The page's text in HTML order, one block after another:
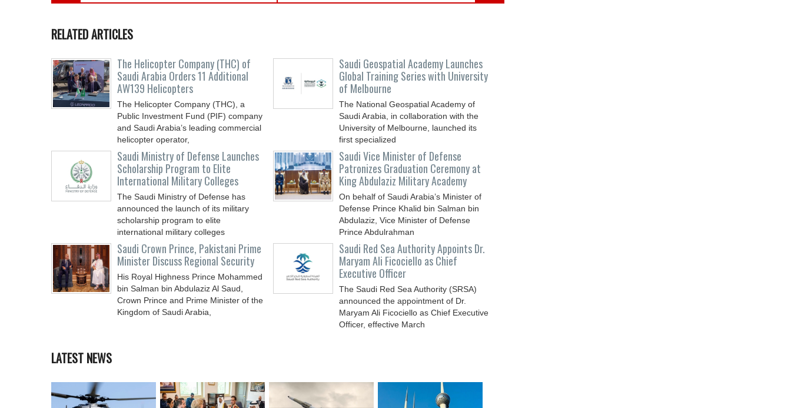
RELATED ARTICLES
The Helicopter Company (THC) of
Saudi Arabia Orders 11 Additional
AW139 Helicopters
The Helicopter Company (THC), a
Public Investment Fund (PIF) company
and Saudi Arabia’s leading commercial
helicopter operator,
Saudi Geospatial Academy Launches
Global Training Series with University
of Melbourne
The National Geospatial Academy of
Saudi Arabia, in collaboration with the
University of Melbourne, launched its
first specialized
Saudi Ministry of Defense Launches
Scholarship Program to Elite
International Military Colleges
The Saudi Ministry of Defense has
announced the launch of its military
scholarship program to elite
international military colleges
Saudi Vice Minister of Defense
Patronizes Graduation Ceremony at
King Abdulaziz Military Academy
On behalf of Saudi Arabia’s Minister of
Defense Prince Khalid bin Salman bin
Abdulaziz, Vice Minister of Defense
Prince Abdulrahman
Saudi Crown Prince, Pakistani Prime
Minister Discuss Regional Security
His Royal Highness Prince Mohammed
bin Salman bin Abdulaziz Al Saud,
Crown Prince and Prime Minister of the
Kingdom of Saudi Arabia,
Saudi Red Sea Authority Appoints Dr.
Maryam Ali Ficociello as Chief
Executive Officer
The Saudi Red Sea Authority (SRSA)
announced the appointment of Dr.
Maryam Ali Ficociello as Chief Executive
Officer, effective March
LATEST NEWS